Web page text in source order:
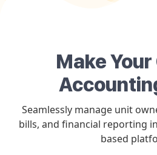
Make
Seamlessly manage unit
bills, and financial reporting
based